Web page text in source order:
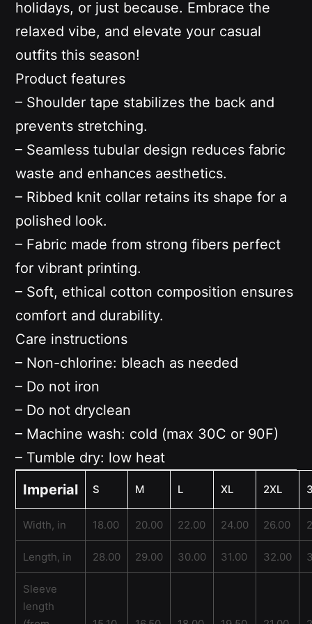
holidays, or just because. Embrace the
relaxed vibe, and elevate your casual
outfits this season!
Product features
– Shoulder tape stabilizes the back and
prevents stretching.
– Seamless tubular design reduces fabric
waste and enhances aesthetics.
– Ribbed knit collar retains its shape for a
polished look.
– Fabric made from strong fibers perfect
for vibrant printing.
– Soft, ethical cotton composition ensures
comfort and durability.
Care instructions
– Non-chlorine: bleach as needed
– Do not iron
– Do not dryclean
– Machine wash: cold (max 30C or 90F)
– Tumble dry: low heat
Imperial
S M L XL 2XL
Width, in 18.00 20.00 22.00 24.00 26.00
Length, in 28.00 29.00 30.00 31.00 32.00
Sleeve
length